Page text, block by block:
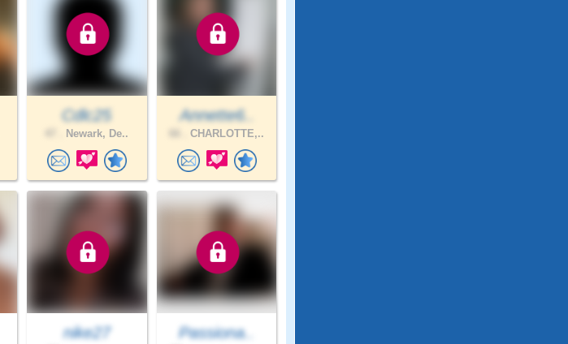
Cdlc25
Newark, De..
Annette6..
CHARLOTTE,..
nike27 Passiona..